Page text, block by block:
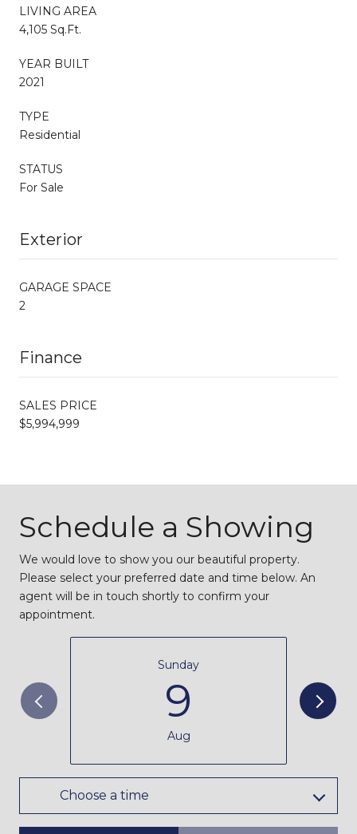
LIVING AREA
4,105 Sq.Ft.
YEAR BUILT
2021
TYPE
Residential
STATUS
For Sale
Exterior
GARAGE SPACE
2
Finance
SALES PRICE
$5,994,999
Schedule a Showing
We would love to show you our beautiful property.
Please select your preferred date and time below. An
agent will be in touch shortly to confirm your
appointment.
Sunday
9
Aug
Choose a time